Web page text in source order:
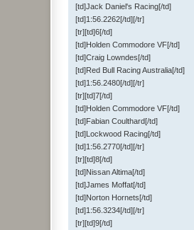
[td]Jack Daniel's Racing[/td]
[td]1:56.2262[/td][/tr]
[tr][td]6[/td]
[td]Holden Commodore VF[/td]
[td]Craig Lowndes[/td]
[td]Red Bull Racing Australia[/td]
[td]1:56.2480[/td][/tr]
[tr][td]7[/td]
[td]Holden Commodore VF[/td]
[td]Fabian Coulthard[/td]
[td]Lockwood Racing[/td]
[td]1:56.2770[/td][/tr]
[tr][td]8[/td]
[td]Nissan Altima[/td]
[td]James Moffat[/td]
[td]Norton Hornets[/td]
[td]1:56.3234[/td][/tr]
[tr][td]9[/td]